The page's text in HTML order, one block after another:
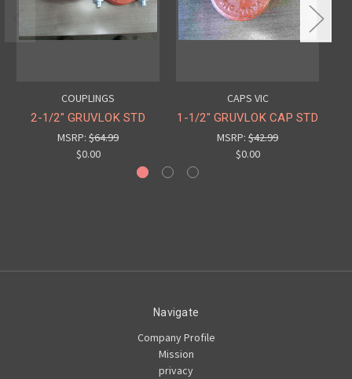
COUPLINGS
2-1/2" GRUVLOK STD
MSRP: $64.99
$0.00
CAPS VIC
1-1/2" GRUVLOK CAP STD
MSRP: $42.99
$0.00
Navigate
Company Profile
Mission
privacy